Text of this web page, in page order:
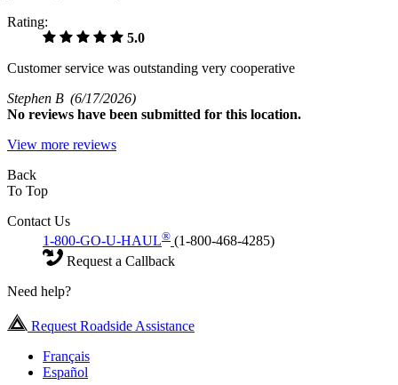
Rating:
5.0
Customer service was outstanding very cooperative
Stephen B (6/17/2026)
No reviews have been submitted for this location.
View more reviews
Back
To Top
Contact Us
1-800-GO-U-HAUL® (1-800-468-4285)
Request a Callback
Need help?
Request Roadside Assistance
Français
Español